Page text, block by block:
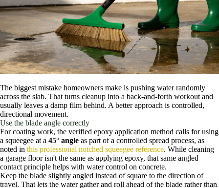
The biggest mistake homeowners make is pushing water randomly
across the slab. That turns cleanup into a back-and-forth workout and
usually leaves a damp film behind. A better approach is controlled,
directional movement.
Use the blade angle correctly
For coating work, the verified epoxy application method calls for using
a squeegee at a 45° angle as part of a controlled spread process, as
noted in this professional notched squeegee reference. While cleaning
a garage floor isn't the same as applying epoxy, that same angled
contact principle helps with water control on concrete.
Keep the blade slightly angled instead of square to the direction of
travel. That lets the water gather and roll ahead of the blade rather than